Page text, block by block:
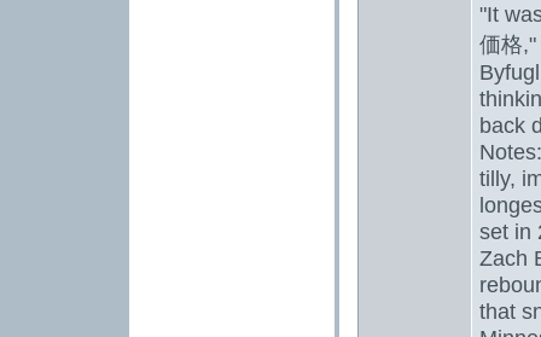
"It
価格
back
tilly,
set in
Zach
that